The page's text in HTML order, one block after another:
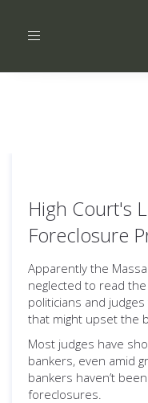
Toggle
High Court's
Foreclosure
Apparently the
neglected to read
politicians and
that might upset the
Most judges have
bankers, even amid
bankers haven’t
foreclosures.